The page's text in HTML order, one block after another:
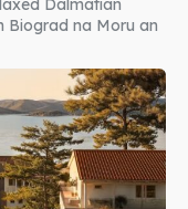
Dalmatian
Biograd na Moru an